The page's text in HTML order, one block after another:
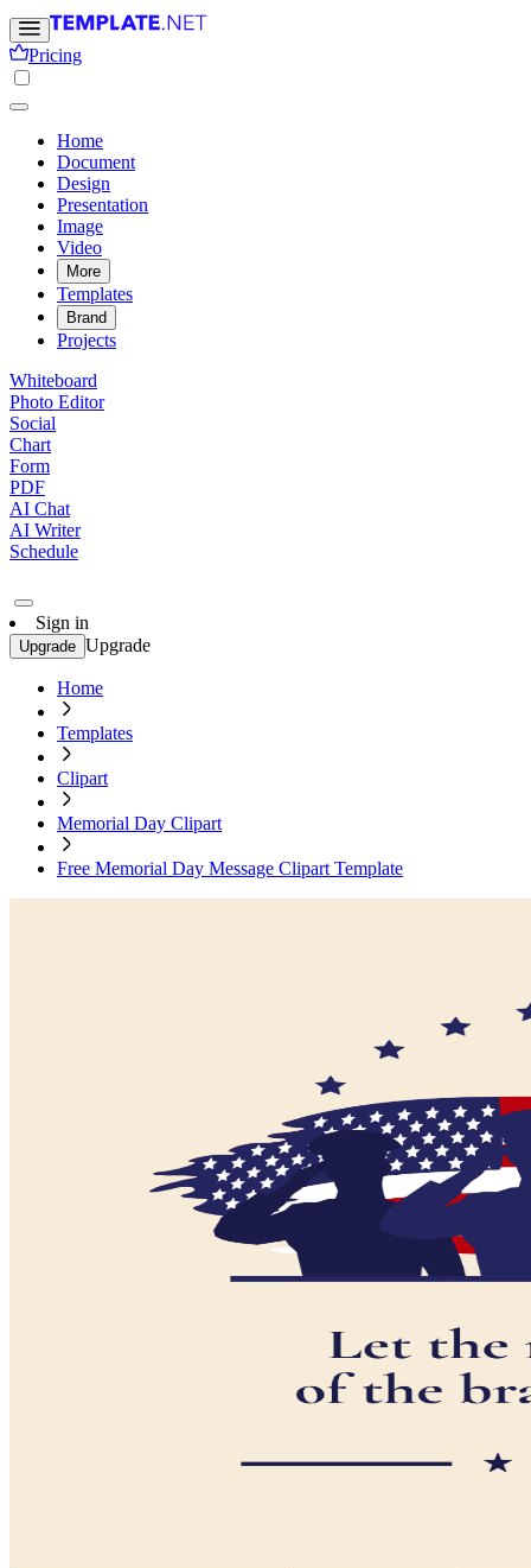
Pricing
Home
Document
Design
Presentation
Image
Video
More
Templates
Brand
Projects
Whiteboard
Photo Editor
Social
Chart
Form
PDF
AI Chat
AI Writer
Schedule
Sign in
Upgrade Upgrade
Home
Templates
Clipart
Memorial Day Clipart
Free Memorial Day Message Clipart Template